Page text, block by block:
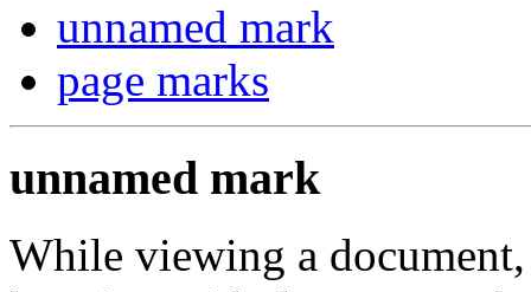
unnamed mark
page marks
unnamed mark
While viewing a